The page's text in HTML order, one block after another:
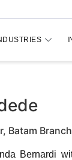
Batam
Bernardi